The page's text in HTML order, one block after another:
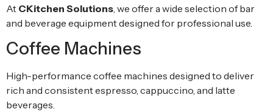
At CKitchen Solutions, we offer a wide selection of bar
and beverage equipment designed for professional use.
Coffee Machines
High-performance coffee machines designed to deliver
rich and consistent espresso, cappuccino, and latte
beverages.